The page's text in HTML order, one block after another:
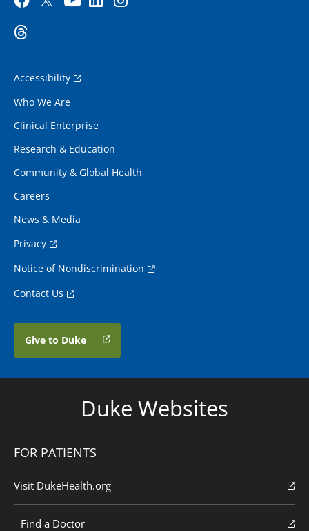
Accessibility
Who We Are
Clinical Enterprise
Research & Education
Community & Global Health
Careers
News & Media
Privacy
Notice of Nondiscrimination
Contact Us
Give to Duke
Duke Websites
FOR PATIENTS
Visit DukeHealth.org
Find a Doctor